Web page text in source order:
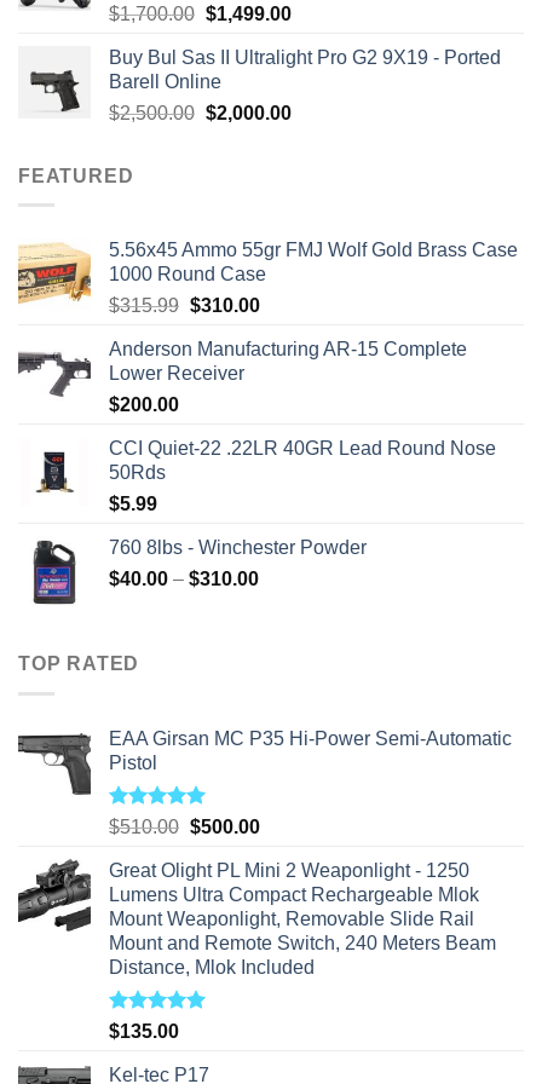
Rated5.00
$1,700.00 Original
was:
$1,700.00.
$1,499.00Current
is:
Buy Bul Sas II Ultralight Pro G2 9X19 - Ported
Barell Online
$2,500.00 Original
$2,000.00Current
FEATURED
5.56x45 Ammo 55gr FMJ Wolf Gold Brass Case
1000 Round Case
$315.99 Original
was:
$315.99.
$310.00Current
is:
Anderson Manufacturing AR-15 Complete
Lower Receiver
$200.00
CCI Quiet-22 .22LR 40GR Lead Round Nose
50Rds
$5.99
760 8lbs - Winchester Powder
$40.00 – $310.00Price
TOP RATED
EAA Girsan MC P35 Hi-Power Semi-Automatic
Pistol
Rated5.00
$510.00 Original
was:
$510.00.
$500.00Current
is:
$500.00.
Great Olight PL Mini 2 Weaponlight - 1250
Lumens Ultra Compact Rechargeable Mlok
Mount Weaponlight, Removable Slide Rail
Mount and Remote Switch, 240 Meters Beam
Distance, Mlok Included
Rated5.00
$135.00
Kel-tec P17